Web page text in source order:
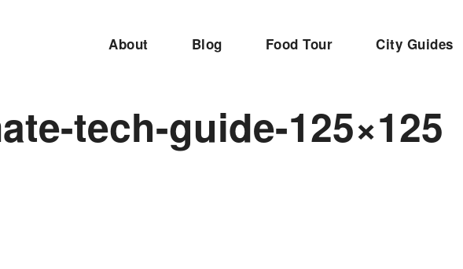
About Blog Food Tour City Guides
tech-guide-125×125